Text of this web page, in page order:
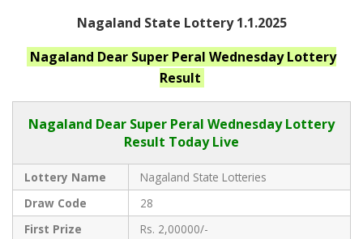
Nagaland State Lottery 1.1.2025
Nagaland Dear Super Peral WednesdayLottery
Result
Nagaland Dear Super Peral Wednesday Lottery
Result Today Live
Lottery Name
Nagaland State Lotteries
Draw Code
28
First Prize
Rs. 2,00000/-